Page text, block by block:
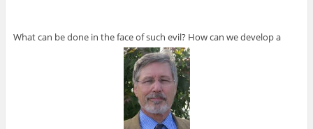
What can be done in the face of such evil? How can we develop a